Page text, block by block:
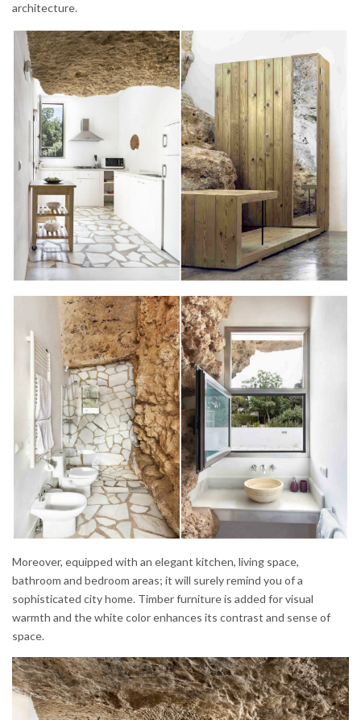
architecture.
Moreover, equipped with an elegant kitchen, living space,
bathroom and bedroom areas; it will surely remind you of a
sophisticated city home. Timber furniture is added for visual
warmth and the white color enhances its contrast and sense of
space.